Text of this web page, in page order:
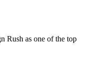
Rush as one of the top